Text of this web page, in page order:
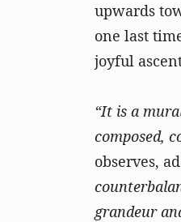
upwards
one last
joyful
“It is a
composed,
observes,
grandeur